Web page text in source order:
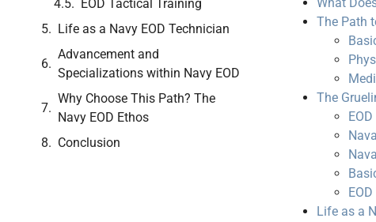
EOD Tactical Training
Life as a Navy EOD Technician
Advancement and
Specializations within Navy EOD
Why Choose This Path? The
Navy EOD Ethos
Conclusion
The Path
The
Life as a